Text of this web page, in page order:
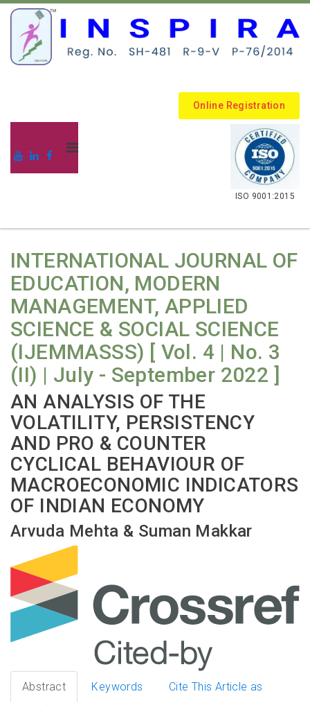
Online Registration
.
ISO 9001:2015
INTERNATIONAL JOURNAL OF
EDUCATION, MODERN
MANAGEMENT, APPLIED
SCIENCE & SOCIAL SCIENCE
(IJEMMASSS) [ Vol. 4 | No. 3
(II) | July - September 2022 ]
AN ANALYSIS OF THE
VOLATILITY, PERSISTENCY
AND PRO & COUNTER
CYCLICAL BEHAVIOUR OF
MACROECONOMIC INDICATORS
OF INDIAN ECONOMY
Arvuda Mehta & Suman Makkar
Abstract Keywords Cite This Article as